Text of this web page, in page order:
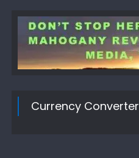
Currency Converter